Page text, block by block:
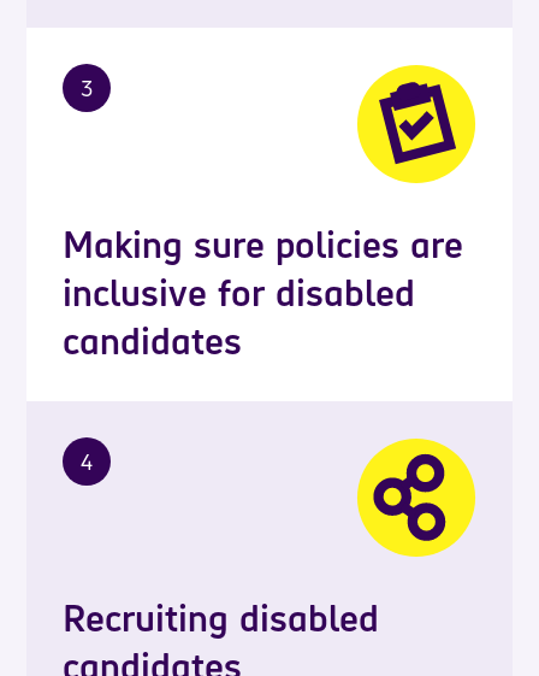
3
Making sure policies are
inclusive for disabled
candidates
4
Recruiting disabled